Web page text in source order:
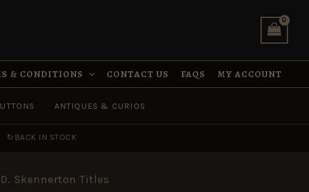
& CONDITIONS CONTACT US FAQS MY ACCOUNT
ANTIQUES & CURIOS
↻ BACK IN STOCK
Skennerton Titles
quantity